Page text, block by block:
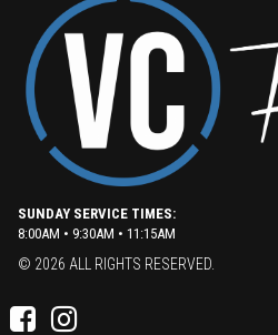
SUNDAY SERVICE TIMES:
8:00AM • 9:30AM • 11:15AM
© 2026 ALL RIGHTS RESERVED.